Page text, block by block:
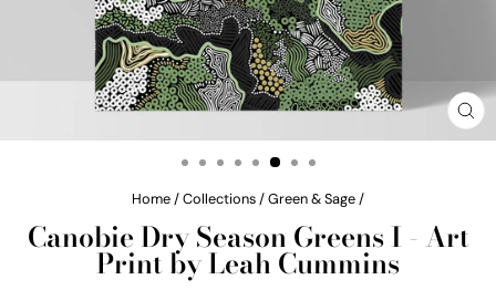
Home/Collections/Green & Sage/
Canobie Dry Season Greens I - Art
Print by Leah Cummins